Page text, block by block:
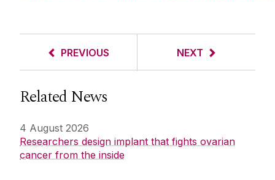
PREVIOUS NEXT
Related News
4 August 2026
Researchers design implant that fights ovarian
cancer from the inside